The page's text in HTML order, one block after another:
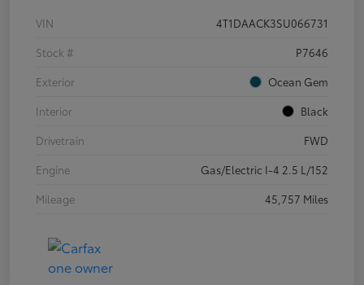
VIN
4T1DAACK3SU066731
Stock #
P7646
Exterior
Ocean Gem
Interior
Black
Drivetrain
FWD
Engine
Gas/Electric I-4 2.5 L/152
Mileage
45,757 Miles